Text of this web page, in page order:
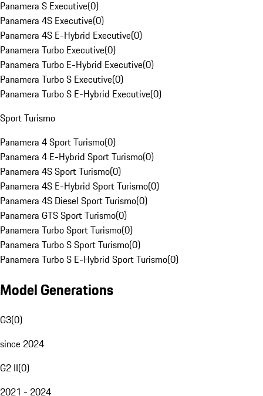
Panamera S Executive(0)
Panamera 4S Executive(0)
Panamera 4S E-Hybrid Executive(0)
Panamera Turbo Executive(0)
Panamera Turbo E-Hybrid Executive(0)
Panamera Turbo S Executive(0)
Panamera Turbo S E-Hybrid Executive(0)
Sport Turismo
Panamera 4 Sport Turismo(0)
Panamera 4 E-Hybrid Sport Turismo(0)
Panamera 4S Sport Turismo(0)
Panamera 4S E-Hybrid Sport Turismo(0)
Panamera 4S Diesel Sport Turismo(0)
Panamera GTS Sport Turismo(0)
Panamera Turbo Sport Turismo(0)
Panamera Turbo S Sport Turismo(0)
Panamera Turbo S E-Hybrid Sport Turismo(0)
Model Generations
G3(0)
since 2024
G2 II(0)
2021 - 2024